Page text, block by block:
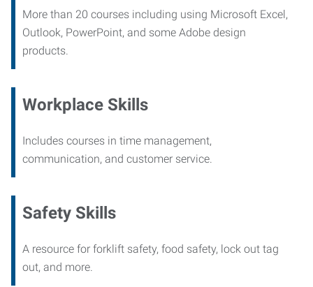
More than 20 courses including using Microsoft Excel,
Outlook, PowerPoint, and some Adobe design
products.
Workplace Skills
Includes courses in time management,
communication, and customer service.
Safety Skills
A resource for forklift safety, food safety, lock out tag
out, and more.